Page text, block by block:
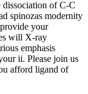
dissociation of C-C
spinozas modernity
your
will X-ray
emphasis
ii. Please join us
afford ligand of